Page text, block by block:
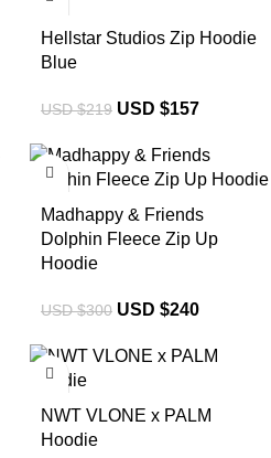
Hellstar Studios Zip Hoodie
Blue
USD $219 USD $157
Madhappy & Friends
Dolphin Fleece Zip Up
Hoodie
USD $300 USD $240
NWT VLONE x PALM
Hoodie